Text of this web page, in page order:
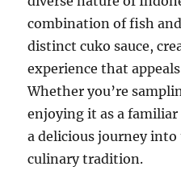
combination of fish
distinct cuko sauce,
experience that
Whether you’re
enjoying it as a
a delicious journey
culinary tradition.